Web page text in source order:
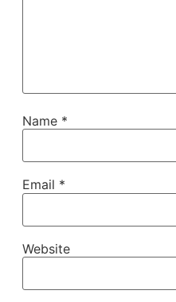
Name *
Email *
Website